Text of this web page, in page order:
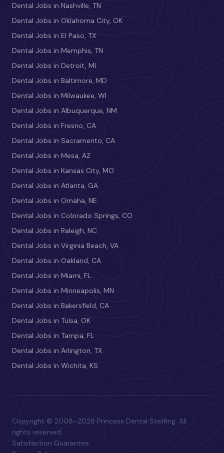
Dental Jobs in Nashville, TN
Dental Jobs in Oklahoma City, OK
Dental Jobs in El Paso, TX
Dental Jobs in Memphis, TN
Dental Jobs in Detroit, MI
Dental Jobs in Baltimore, MD
Dental Jobs in Milwaukee, WI
Dental Jobs in Albuquerque, NM
Dental Jobs in Fresno, CA
Dental Jobs in Sacramento, CA
Dental Jobs in Mesa, AZ
Dental Jobs in Kansas City, MO
Dental Jobs in Atlanta, GA
Dental Jobs in Omaha, NE
Dental Jobs in Colorado Springs, CO
Dental Jobs in Raleigh, NC
Dental Jobs in Virginia Beach, VA
Dental Jobs in Oakland, CA
Dental Jobs in Miami, FL
Dental Jobs in Minneapolis, MN
Dental Jobs in Bakersfield, CA
Dental Jobs in Tulsa, OK
Dental Jobs in Tampa, FL
Dental Jobs in Arlington, TX
Dental Jobs in Wichita, KS
Copyright © 2008–2026 Princess Dental Staffing. All
rights reserved.
Satisfaction Guarantee